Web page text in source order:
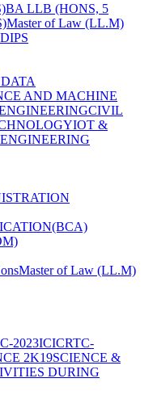
BA LLB (HONS, 5
Master of Law (LL.M)
AND MACHINE
CIVIL
IOT &
Master of Law (LL.M)
2023ICICRTC-
2K19SCIENCE &
DURING